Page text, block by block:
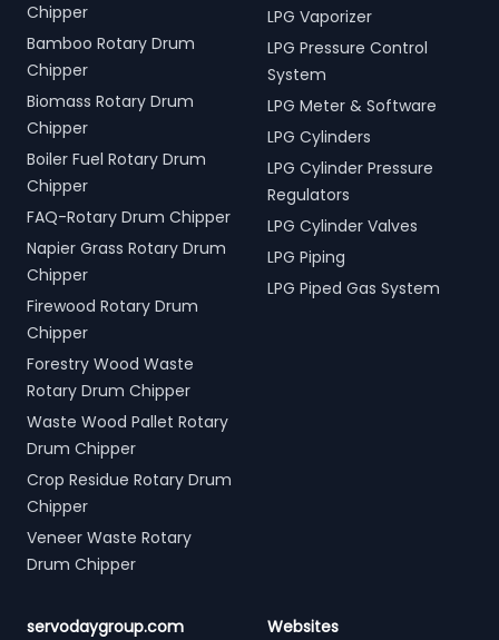
Chipper
Bamboo Rotary Drum
Chipper
Biomass Rotary Drum
Chipper
Boiler Fuel Rotary Drum
Chipper
FAQ-Rotary Drum Chipper
Napier Grass Rotary Drum
Chipper
Firewood Rotary Drum
Chipper
Forestry Wood Waste
Rotary Drum Chipper
Waste Wood Pallet Rotary
Drum Chipper
Crop Residue Rotary Drum
Chipper
Veneer Waste Rotary
Drum Chipper
LPG Vaporizer
LPG Pressure Control
System
LPG Meter & Software
LPG Cylinders
LPG Cylinder Pressure
Regulators
LPG Cylinder Valves
LPG Piping
LPG Piped Gas System
servodaygroup.com Websites